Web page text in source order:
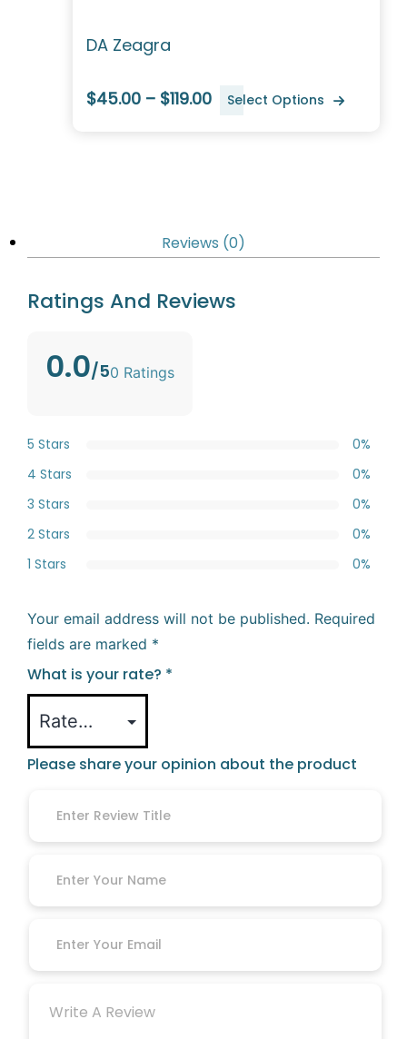
DA Zeagra
$45.00 – $119.00 Select Options
Reviews (0)
Ratings And Reviews
0.0/50 Ratings
5 Stars
0%
4 Stars
0%
3 Stars
0%
2 Stars
0%
1 Stars
0%
Your email address will not be published. Required
fields are marked *
What is your rate? *
Please share your opinion about the product